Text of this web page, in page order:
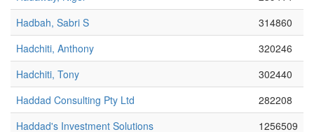
Hadbah, Sabri S
314860
Hadchiti, Anthony
320246
Hadchiti, Tony
302440
Haddad Consulting Pty Ltd
282208
Haddad's Investment Solutions
1256509